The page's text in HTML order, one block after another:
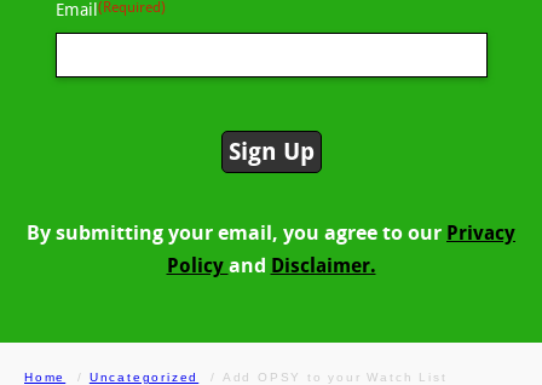
Email(Required)
By submitting your email, you agree to our Privacy
Policy and Disclaimer.
Home Uncategorized Add OPSY to your Watch List